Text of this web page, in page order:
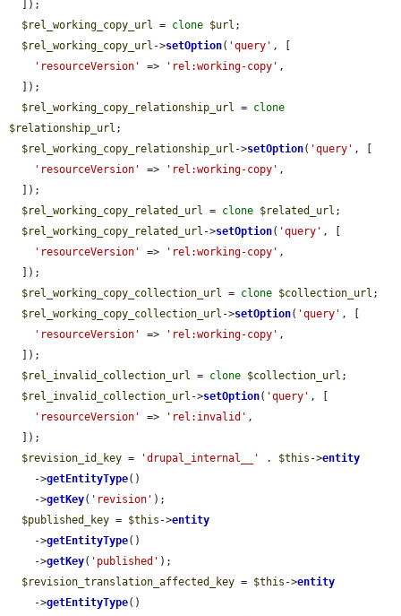
$rel_working_copy_url = clone $url ;
$rel_working_copy_url ->setOption( 'query' , [
'resourceVersion'
=> 'rel:working-copy' ,
$rel_working_copy_relationship_url = clone
$relationship_url ;
$rel_working_copy_relationship_url ->setOption( 'query' , [
'resourceVersion'
=> 'rel:working-copy' ,
$rel_working_copy_related_url = clone $related_url ;
$rel_working_copy_related_url ->setOption( 'query' , [
'resourceVersion'
=> 'rel:working-copy' ,
$rel_working_copy_collection_url = clone $collection_url ;
$rel_working_copy_collection_url ->setOption( 'query' , [
'resourceVersion'
=> 'rel:working-copy' ,
$rel_invalid_collection_url = clone $collection_url ;
$rel_invalid_collection_url ->setOption( 'query' , [
'resourceVersion'
=> 'rel:invalid' ,
$revision_id_key = 'drupal_internal__' . $this ->entity
    ->
getEntityType()
    ->
getKey( 'revision' );
$published_key = $this ->entity
    ->
getEntityType()
    ->
getKey( 'published' );
$revision_translation_affected_key = $this ->entity
    ->
getEntityType()